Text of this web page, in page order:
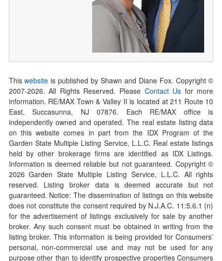
Thiswebsite is published by Shawn and Diane Fox. Copyright ©
2007-2026. All Rights Reserved. Please Contact Us for more
information. RE/MAX Town & Valley II is located at 211 Route 10
East, Succasunna, NJ 07876. Each RE/MAX office is
independently owned and operated. The real estate listing data
on this website comes in part from the IDX Program of the
Garden State Multiple Listing Service, L.L.C. Real estate listings
held by other brokerage firms are identified as IDX Listings.
Information is deemed reliable but not guaranteed. Copyright ©
2026Garden State Multiple Listing Service, L.L.C. All rights
reserved. Listing broker data is deemed accurate but not
guaranteed. Notice: The dissemination of listings on this website
does not constitute the consent required by N.J.A.C. 11:5.6.1 (n)
for the advertisement of listings exclusively for sale by another
broker. Any such consent must be obtained in writing from the
listing broker. This information is being provided for Consumers’
personal, non-commercial use and may not be used for any
purpose other than to identify prospective properties Consumers